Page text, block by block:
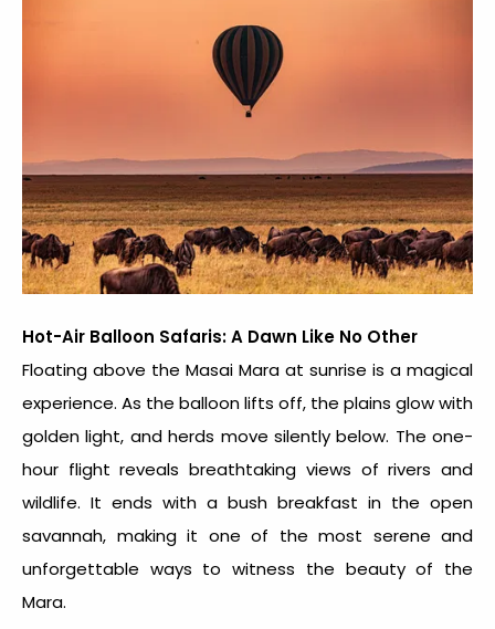
Hot-Air Balloon Safaris: A Dawn Like No Other
Floating above the Masai Mara at sunrise is a magical
experience. As the balloon lifts off, the plains glow with
golden light, and herds move silently below. The one-
hour flight reveals breathtaking views of rivers and
wildlife. It ends with a bush breakfast in the open
savannah, making it one of the most serene and
unforgettable ways to witness the beauty of the
Mara.